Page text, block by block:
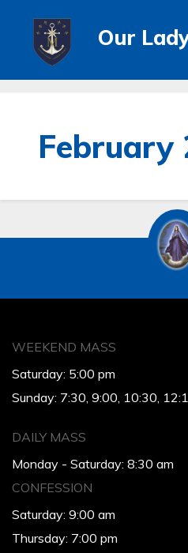
Our
February
WEEKEND MASS
Saturday: 5:00 pm
Sunday: 7:30, 9:00, 10:30,
DAILY MASS
Monday - Saturday: 8:30 am
CONFESSION
Saturday: 9:00 am
Thursday: 7:00 pm